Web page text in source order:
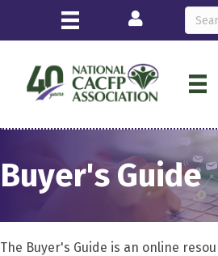
Login
Buyer's Guide
The Buyer's Guide is an online